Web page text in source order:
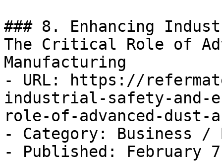
### 8. Enhancing
The Critical Role of
Manufacturing
- URL: https://
industrial-safety-
role-of-advanced-
- Category: Business /
- Published: February